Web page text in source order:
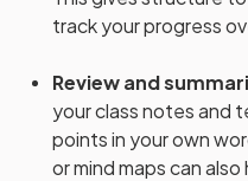
track your progress
Review and
your class notes and
points in your own
or mind maps can